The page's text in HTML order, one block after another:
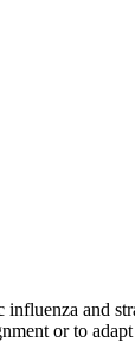
influenza and
or to